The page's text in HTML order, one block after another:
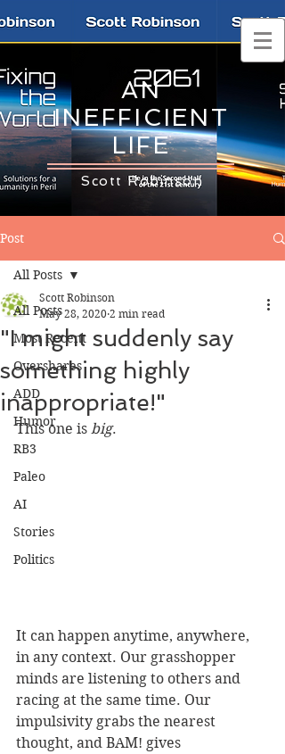
AN
INEFFICIENT
LIFE
Scott Robinson
Post
All Posts
Most Recent
Overshares
ADD
Humor
RB3
Paleo
AI
Stories
Politics
All Posts
"I might suddenly say
something highly
inappropriate!"
Scott Robinson
May 28, 2020 2 min read
This one is big.
It can happen anytime, anywhere,
in any context. Our grasshopper
minds are listening to others and
racing at the same time. Our
impulsivity grabs the nearest
thought, and BAM! gives